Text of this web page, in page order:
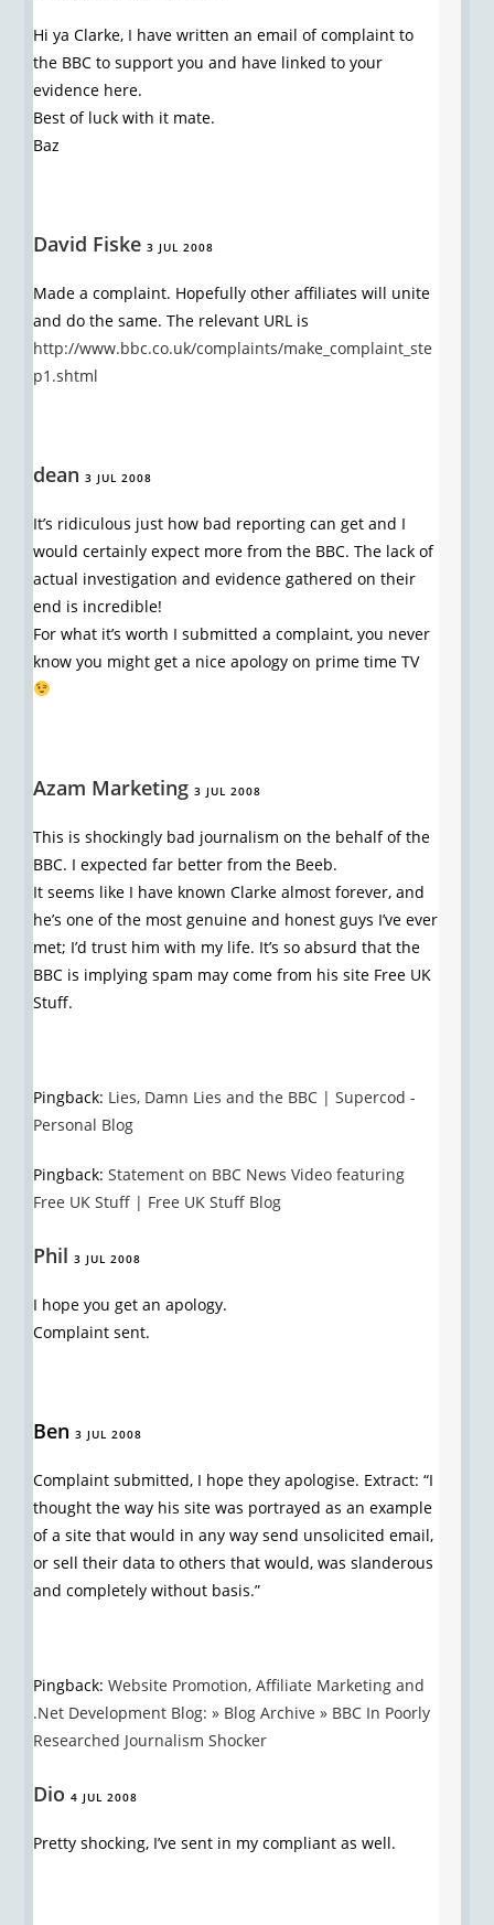
Hi ya Clarke, I have written an email of complaint to
the BBC to support you and have linked to your
evidence here.
Best of luck with it mate.
Baz
David Fiske 3 JUL 2008
Made a complaint. Hopefully other affiliates will unite
and do the same. The relevant URL is
http://www.bbc.co.uk/complaints/make_complaint_ste
p1.shtml
dean 3 JUL 2008
It’s ridiculous just how bad reporting can get and I
would certainly expect more from the BBC. The lack of
actual investigation and evidence gathered on their
end is incredible!
For what it’s worth I submitted a complaint, you never
know you might get a nice apology on prime time TV
Azam Marketing 3 JUL 2008
This is shockingly bad journalism on the behalf of the
BBC. I expected far better from the Beeb.
It seems like I have known Clarke almost forever, and
he’s one of the most genuine and honest guys I’ve ever
met; I’d trust him with my life. It’s so absurd that the
BBC is implying spam may come from his site Free UK
Stuff.
Pingback: Lies, Damn Lies and the BBC | Supercod -
Personal Blog
Pingback:Statement on BBC News Video featuring
Free UK Stuff | Free UK Stuff Blog
Phil 3 JUL 2008
I hope you get an apology.
Complaint sent.
Ben3 JUL 2008
Complaint submitted, I hope they apologise. Extract: “I
thought the way his site was portrayed as an example
of a site that would in any way send unsolicited email,
or sell their data to others that would, was slanderous
and completely without basis.”
Pingback:Website Promotion, Affiliate Marketing and
.Net Development Blog: » Blog Archive » BBC In Poorly
Researched Journalism Shocker
Dio 4 JUL 2008
Pretty shocking, I’ve sent in my compliant as well.